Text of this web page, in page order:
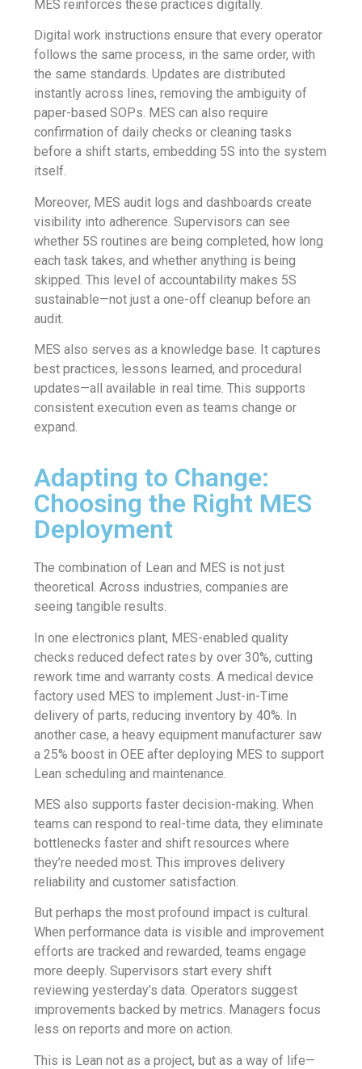
MES reinforces these practices digitally.
Digital work instructions ensure that every operator
follows the same process, in the same order, with
the same standards. Updates are distributed
instantly across lines, removing the ambiguity of
paper-based SOPs. MES can also require
confirmation of daily checks or cleaning tasks
before a shift starts, embedding 5S into the system
itself.
Moreover, MES audit logs and dashboards create
visibility into adherence. Supervisors can see
whether 5S routines are being completed, how long
each task takes, and whether anything is being
skipped. This level of accountability makes 5S
sustainable—not just a one-off cleanup before an
audit.
MES also serves as a knowledge base. It captures
best practices, lessons learned, and procedural
updates—all available in real time. This supports
consistent execution even as teams change or
expand.
Adapting to Change:
Choosing the Right MES
Deployment
The combination of Lean and MES is not just
theoretical. Across industries, companies are
seeing tangible results.
In one electronics plant, MES-enabled quality
checks reduced defect rates by over 30%, cutting
rework time and warranty costs. A medical device
factory used MES to implement Just-in-Time
delivery of parts, reducing inventory by 40%. In
another case, a heavy equipment manufacturer saw
a 25% boost in OEE after deploying MES to support
Lean scheduling and maintenance.
MES also supports faster decision-making. When
teams can respond to real-time data, they eliminate
bottlenecks faster and shift resources where
they’re needed most. This improves delivery
reliability and customer satisfaction.
But perhaps the most profound impact is cultural.
When performance data is visible and improvement
efforts are tracked and rewarded, teams engage
more deeply. Supervisors start every shift
reviewing yesterday’s data. Operators suggest
improvements backed by metrics. Managers focus
less on reports and more on action.
This is Lean not as a project, but as a way of life—